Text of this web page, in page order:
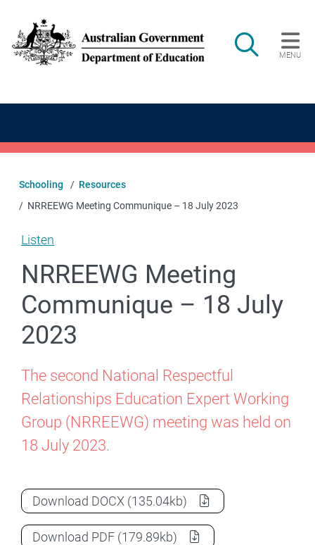
Search
MENU
Main navigation
Schooling
Resources
NRREEWG Meeting Communique – 18 July 2023
Listen
NRREEWG Meeting
Communique – 18 July
2023
The second National Respectful
Relationships Education Expert Working
Group (NRREEWG) meeting was held on
18 July 2023.
Download NRREEWG Meeting Communique – 18
DOCX (135.04kb)
Download NRREEWG Meeting Communique – 18
PDF (179.89kb)